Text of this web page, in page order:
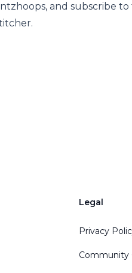
and subscribe
Legal
Privacy
Community